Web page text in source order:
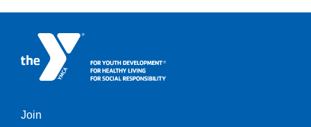
Left
Join